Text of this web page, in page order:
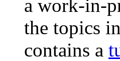
a work-in-
the topics
contains a